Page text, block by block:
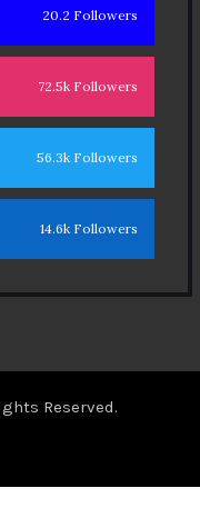
20.2 Followers
72.5k Followers
56.3k Followers
14.6k Followers
Reserved.